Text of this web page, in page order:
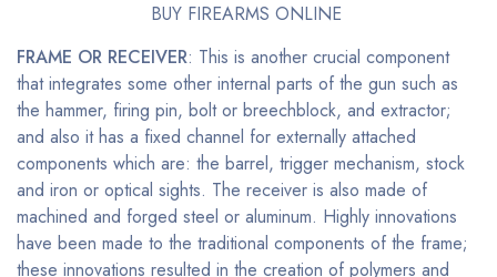
BUY FIREARMS ONLINE
FRAME OR RECEIVER: This is another crucial component
that integrates some other internal parts of the gun such as
the hammer, firing pin, bolt or breechblock, and extractor;
and also it has a fixed channel for externally attached
components which are: the barrel, trigger mechanism, stock
and iron or optical sights. The receiver is also made of
machined and forged steel or aluminum. Highly innovations
have been made to the traditional components of the frame;
these innovations resulted in the creation of polymers and